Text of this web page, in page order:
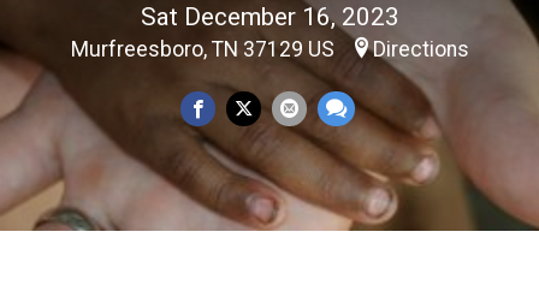
Sat December 16, 2023
Murfreesboro, TN 37129 US Directions